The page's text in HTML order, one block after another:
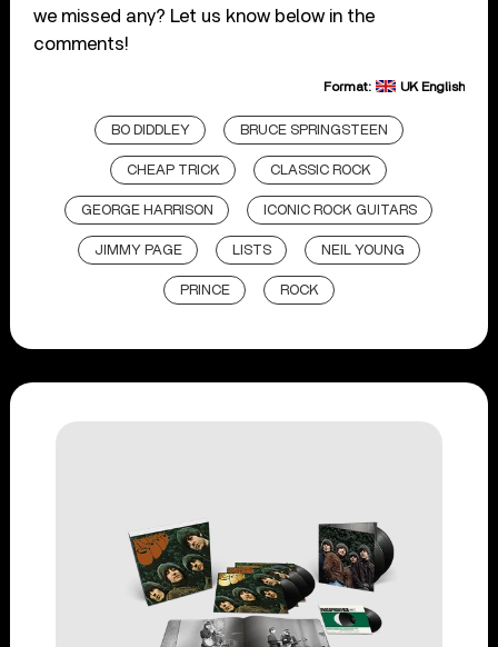
we missed any? Let us know below in the
comments!
Format: UK English
BO DIDDLEY BRUCE SPRINGSTEEN
CHEAP TRICK CLASSIC ROCK
GEORGE HARRISON ICONIC ROCK GUITARS
JIMMY PAGE LISTS NEIL YOUNG
PRINCE ROCK